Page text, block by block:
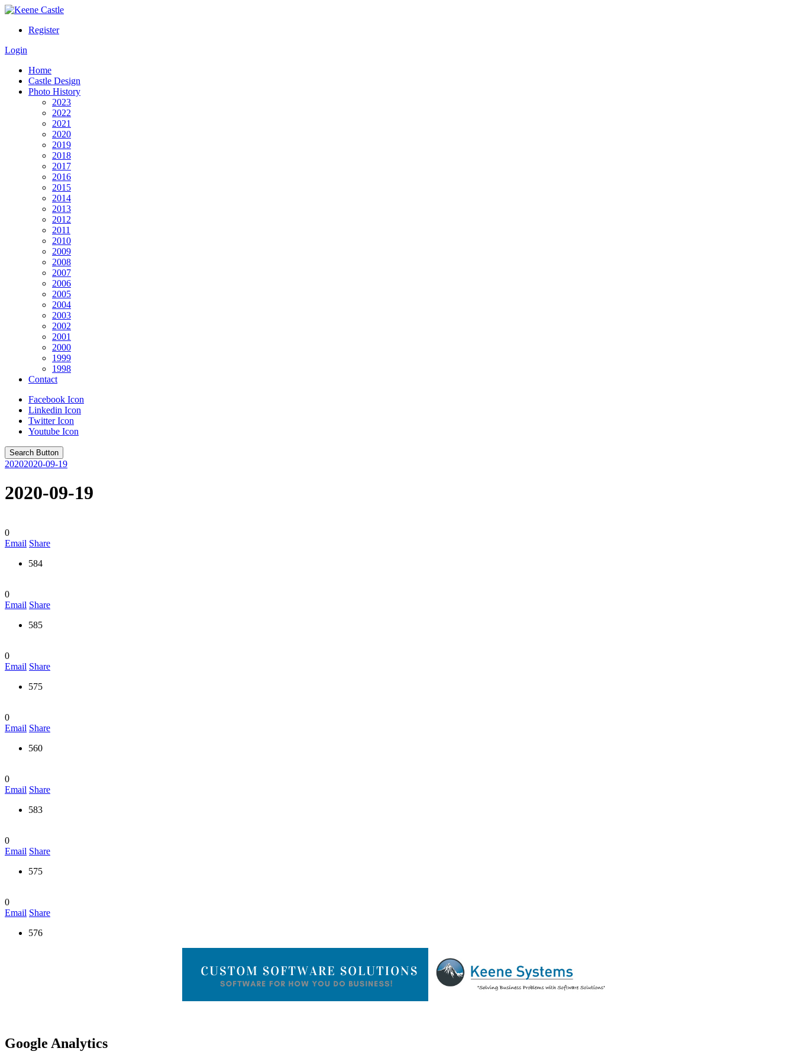
Register
Login
Home
Castle Design
Photo History
2023
2022
2021
2020
2019
2018
2017
2016
2015
2014
2013
2012
2011
2010
2009
2008
2007
2006
2005
2004
2003
2002
2001
2000
1999
1998
Contact
Facebook Icon
Linkedin Icon
Twitter Icon
Youtube Icon
Search Button
20202020-09-19
2020-09-19
0
Email Share
584
0
Email Share
585
0
Email Share
575
0
Email Share
560
0
Email Share
583
0
Email Share
575
0
Email Share
576
Google Analytics